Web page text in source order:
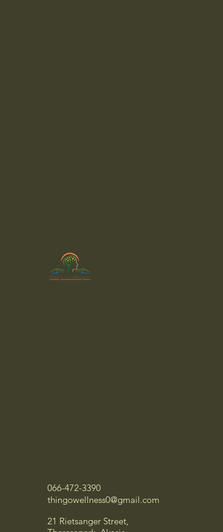
066-472-3390
thingowellness0@gmail.com
21 Rietsanger Street,